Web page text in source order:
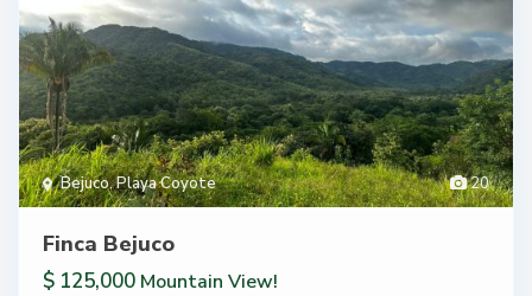
20
Bejuco,Playa Coyote
Finca Bejuco
$ 125,000 Mountain View!